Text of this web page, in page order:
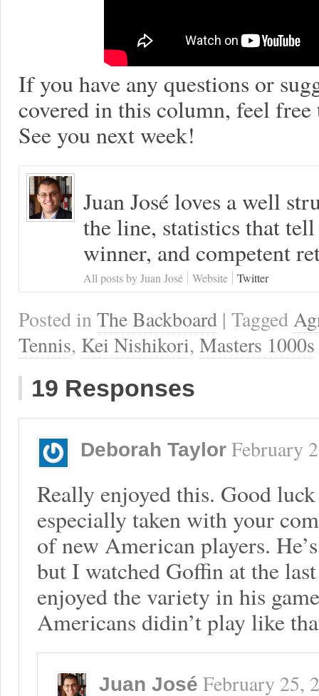
If you have any questions or
covered in this column, feel
See you next week!
Juan José loves a well
the line, statistics that
winner, and competent
All posts by Juan José Website Twitter
Posted inThe Backboard | Tagged
Tennis, Kei Nishikori, Masters 1000s
19 Responses
Deborah Taylor February
Really enjoyed this. Good
especially taken with your
of new American players.
but I watched Goffin at the
enjoyed the variety in his
Americans didin’t play like
Juan José February 25,